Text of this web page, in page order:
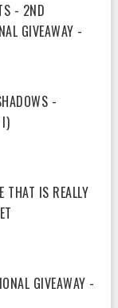
- 2ND
GIVEAWAY -
-
I)
THAT IS REALLY
GIVEAWAY -